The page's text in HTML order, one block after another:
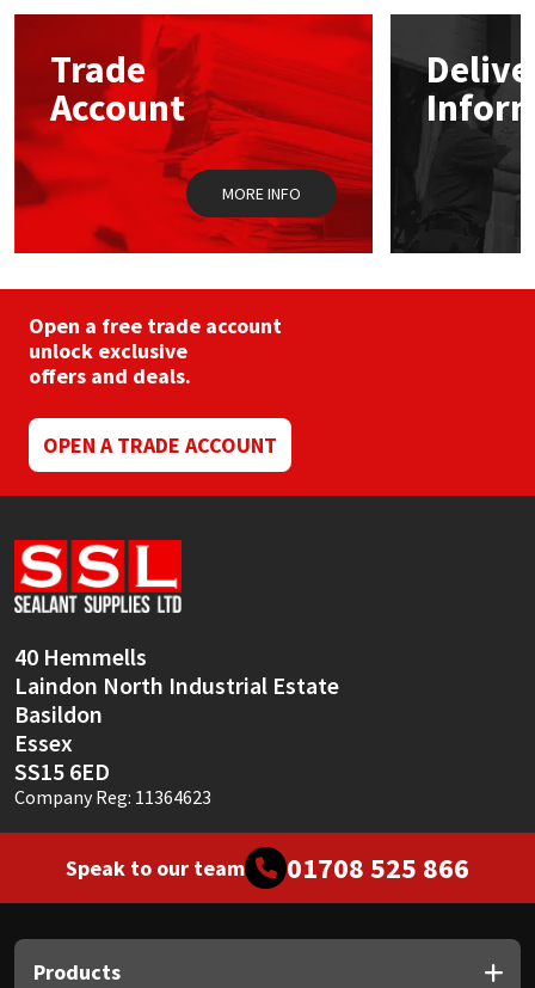
options
chosen
on
the
product
page
Trade
Account
MORE INFO
Open a free trade account
unlock exclusive
offers and deals.
OPEN A TRADE ACCOUNT
40 Hemmells
Laindon North Industrial Estate
Basildon
Essex
SS15 6ED
Company Reg: 11364623
Speak to our team 01708 525 866
Products
Sealoflex
Sika
Soudal
Thompsons